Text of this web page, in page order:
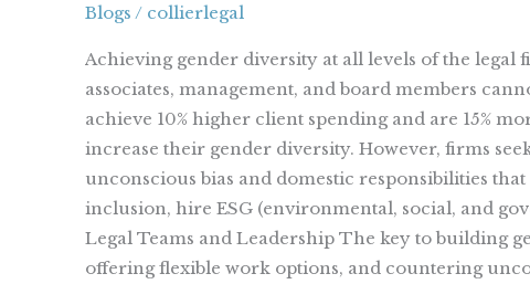
Blogs / collierlegal
Achieving gender diversity at all levels of the legal
associates, management, and board members
achieve 10% higher client spending and are 15%
increase their gender diversity. However, firms
unconscious bias and domestic responsibilities
inclusion, hire ESG (environmental, social, and
Legal Teams and Leadership The key to building
offering flexible work options, and countering
Firms
Impacts
Success